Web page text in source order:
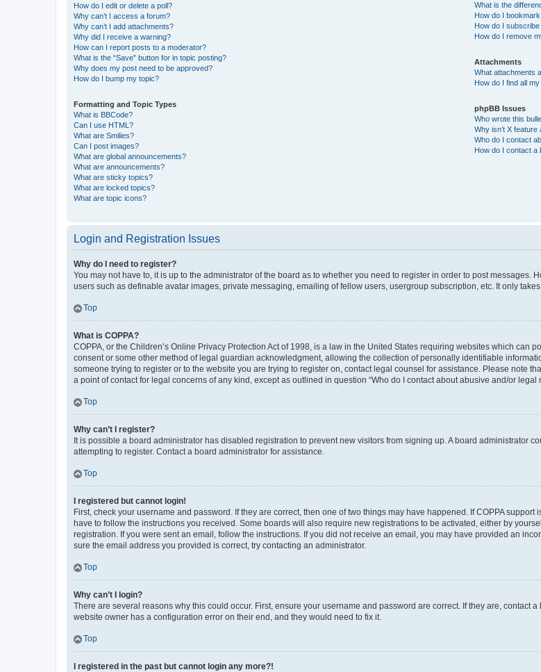
How do I edit or delete a poll?
Why can’t I access a forum?
Why can’t I add attachments?
Why did I receive a warning?
How can I report posts to a moderator?
What is the “Save” button for in topic posting?
Why does my post need to be approved?
How do I bump my topic?
Formatting and Topic Types
What is BBCode?
Can I use HTML?
What are Smilies?
Can I post images?
What are global announcements?
What are announcements?
What are sticky topics?
What are locked topics?
What are topic icons?
What is the
How do I
How do I
How do I remove
Attachments
What attachments
How do I find all
phpBB Issues
Who wrote this
Why isn’t X feature
Who do I contact
How do I contact a
Login and Registration Issues
Why do I need to register?
You may not have to, it is up to the administrator of the board as to whether you need to register in order to post
users such as definable avatar images, private messaging, emailing of fellow users, usergroup subscription, etc. It only
Top
What is COPPA?
COPPA, or the Children’s Online Privacy Protection Act of 1998, is a law in the United States requiring websites which can
consent or some other method of legal guardian acknowledgment, allowing the collection of personally identifiable
someone trying to register or to the website you are trying to register on, contact legal counsel for assistance. Please note
a point of contact for legal concerns of any kind, except as outlined in question “Who do I contact about abusive and/or legal
Top
Why can’t I register?
It is possible a board administrator has disabled registration to prevent new visitors from signing up. A board administrator
attempting to register. Contact a board administrator for assistance.
Top
I registered but cannot login!
First, check your username and password. If they are correct, then one of two things may have happened. If COPPA
have to follow the instructions you received. Some boards will also require new registrations to be activated, either by
registration. If you were sent an email, follow the instructions. If you did not receive an email, you may have provided an
sure the email address you provided is correct, try contacting an administrator.
Top
Why can’t I login?
There are several reasons why this could occur. First, ensure your username and password are correct. If they are, contact
website owner has a configuration error on their end, and they would need to fix it.
Top
I registered in the past but cannot login any more?!